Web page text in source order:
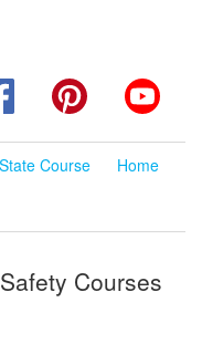
FacebookPinterest
Course
Home
Courses